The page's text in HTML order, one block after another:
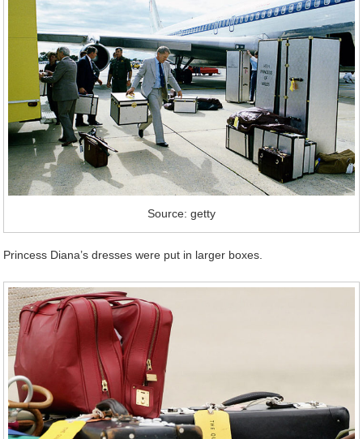
Source: getty
Princess Diana’s dresses were put in larger boxes.